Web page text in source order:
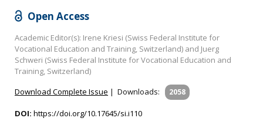
Open Access
Academic Editor(s): Irene Kriesi (Swiss Federal Institute for
Vocational Education and Training, Switzerland) and Juerg
Schweri (Swiss Federal Institute for Vocational Education and
Training, Switzerland)
Download Complete Issue | Downloads: 2058
DOI: https://doi.org/10.17645/si.i110